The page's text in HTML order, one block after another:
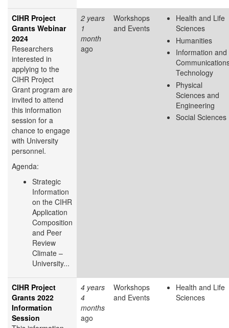
CIHR Project
Grants Webinar
2024
Researchers
interested in
applying to the
CIHR Project
Grant program are
invited to attend
this information
session for a
chance to engage
with University
personnel.
Agenda:
Strategic
Information
on the CIHR
Application
Composition
and Peer
Review
Climate –
University...
2 years
1
month
ago
Workshops
and Events
Health and Life
Sciences
Humanities
Information and
Technology
Physical
Sciences and
Engineering
Social Sciences
CIHR Project
Grants 2022
Information
Session
4 years
4
months
ago
Workshops
and Events
Health and Life
Sciences